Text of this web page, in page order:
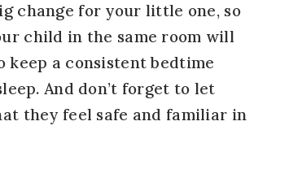
change for your little one, so
child in the same room will
keep a consistent bedtime
And don’t forget to let
they feel safe and familiar in